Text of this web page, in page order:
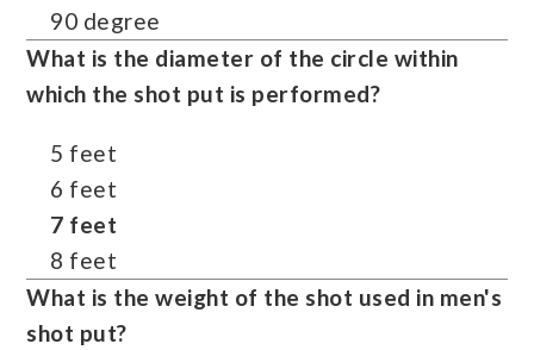
90 degree
What is the diameter of the circle within
which the shot put is performed?
5 feet
6 feet
7 feet
8 feet
What is the weight of the shot used in men's
shot put?